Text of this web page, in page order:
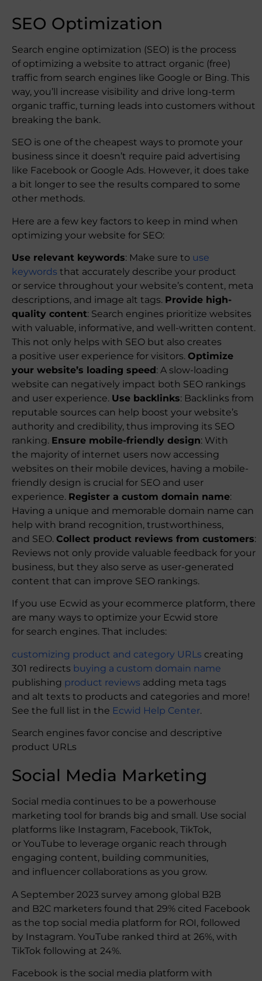
SEO Optimization
Search engine optimization (SEO) is the process
of optimizing a website to attract organic (free)
traffic from search engines like Google or Bing. This
way, you’ll increase visibility and drive long-term
organic traffic, turning leads into customers without
breaking the bank.
SEO is one of the cheapest ways to promote your
business since it doesn’t require paid advertising
like Facebook or Google Ads. However, it does take
a bit longer to see the results compared to some
other methods.
Here are a few key factors to keep in mind when
optimizing your website for SEO:
Use relevant keywords: Make sure to use
keywords that accurately describe your product
or service throughout your website’s content, meta
descriptions, and image alt tags. Provide high-
quality content: Search engines prioritize websites
with valuable, informative, and well-written content.
This not only helps with SEO but also creates
a positive user experience for visitors. Optimize
your website’s loading speed: A slow-loading
website can negatively impact both SEO rankings
and user experience. Use backlinks: Backlinks from
reputable sources can help boost your website’s
authority and credibility, thus improving its SEO
ranking. Ensure mobile-friendly design: With
the majority of internet users now accessing
websites on their mobile devices, having a mobile-
friendly design is crucial for SEO and user
experience. Register a custom domain name:
Having a unique and memorable domain name can
help with brand recognition, trustworthiness,
and SEO. Collect product reviews from customers:
Reviews not only provide valuable feedback for your
business, but they also serve as user-generated
content that can improve SEO rankings.
If you use Ecwid as your ecommerce platform, there
are many ways to optimize your Ecwid store
for search engines. That includes:
customizing product and category URLs creating
301 redirects buying a custom domain name
publishing product reviews adding meta tags
and alt texts to products and categories and more!
See the full list in the Ecwid Help Center.
Search engines favor concise and descriptive
product URLs
Social Media Marketing
Social media continues to be a powerhouse
marketing tool for brands big and small. Use social
platforms like Instagram, Facebook, TikTok,
or YouTube to leverage organic reach through
engaging content, building communities,
and influencer collaborations as you grow.
A September 2023 survey among global B2B
and B2C marketers found that 29% cited Facebook
as the top social media platform for ROI, followed
by Instagram. YouTube ranked third at 26%, with
TikTok following at 24%.
Facebook is the social media platform with